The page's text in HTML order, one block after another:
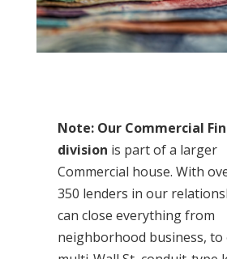
Note: Our Commercial
division is part of a larger
Commercial house. With
350 lenders in our
can close everything from
neighborhood business, to